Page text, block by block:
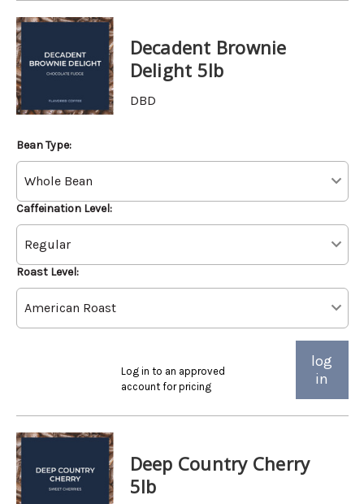
Decadent Brownie
Delight 5lb
DBD
Bean Type:
Caffeination Level:
Roast Level:
Log in to an approved
account for pricing
log
in
Deep Country Cherry
5lb